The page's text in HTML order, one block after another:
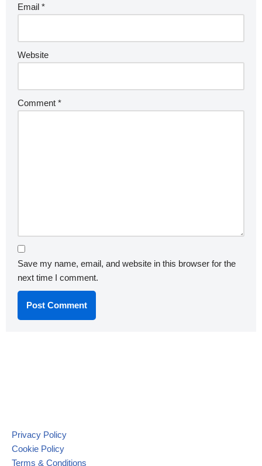
Email *
Website
Comment *
Save my name, email, and website in this browser for the
next time I comment.
Privacy Policy
Cookie Policy
Terms & Conditions